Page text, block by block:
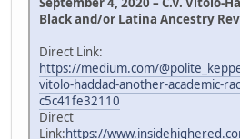
Black and/or Latina Ancestry
Direct Link:
https://medium.com/
vitolo-haddad-another-academic-
c5c41fe32110
Direct
Link:https://